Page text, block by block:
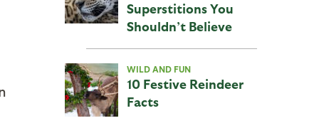
Superstitions You
Shouldn’t Believe
WILD AND FUN
10 Festive Reindeer
Facts